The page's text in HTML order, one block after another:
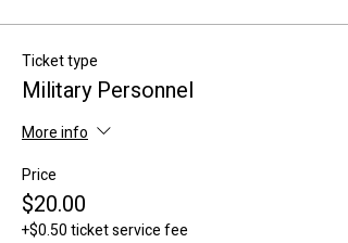
Ticket type
Military Personnel
More info
Price
$20.00
+$0.50 ticket service fee